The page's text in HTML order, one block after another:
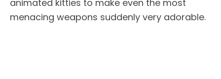
animated kitties to make even the most
menacing weapons suddenly very adorable.